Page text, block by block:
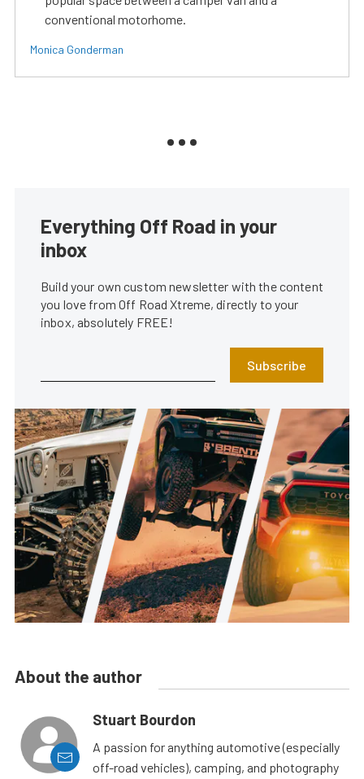
conventional motorhome.
Monica Gonderman
Everything Off Road in your
inbox
Build your own custom newsletter with the content
you love from Off Road Xtreme, directly to your
inbox, absolutely FREE!
Subscribe
About the author
Stuart Bourdon
A passion for anything automotive (especially
off-road vehicles), camping, and photography